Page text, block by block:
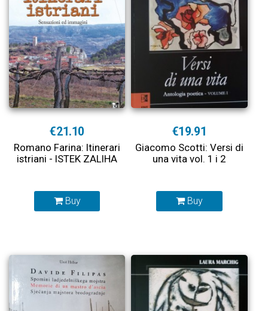
€21.10
Romano Farina: Itinerari
istriani - ISTEK ZALIHA
Buy
€19.91
Giacomo Scotti: Versi di
una vita vol. 1 i 2
Buy